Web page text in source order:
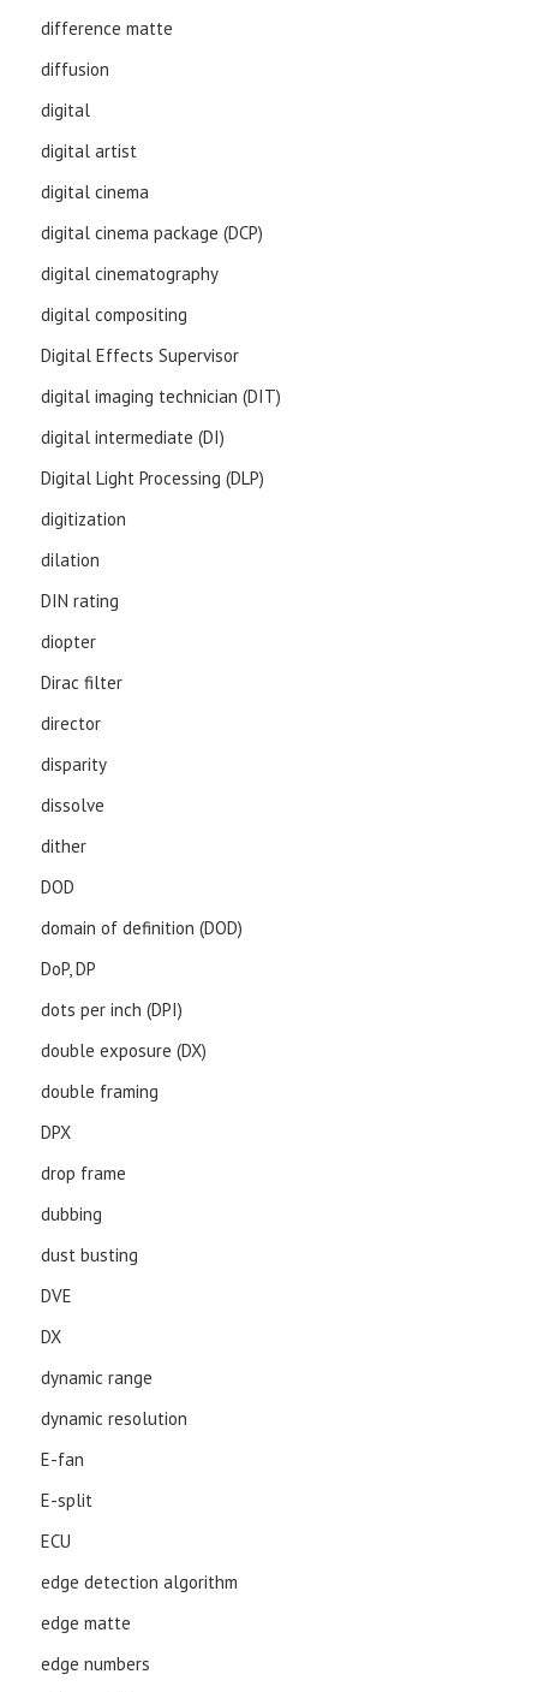
difference matte
diffusion
digital
digital artist
digital cinema
digital cinema package (DCP)
digital cinematography
digital compositing
Digital Effects Supervisor
digital imaging technician (DIT)
digital intermediate (DI)
Digital Light Processing (DLP)
digitization
dilation
DIN rating
diopter
Dirac filter
director
disparity
dissolve
dither
DOD
domain of definition (DOD)
DoP, DP
dots per inch (DPI)
double exposure (DX)
double framing
DPX
drop frame
dubbing
dust busting
DVE
DX
dynamic range
dynamic resolution
E-fan
E-split
ECU
edge detection algorithm
edge matte
edge numbers